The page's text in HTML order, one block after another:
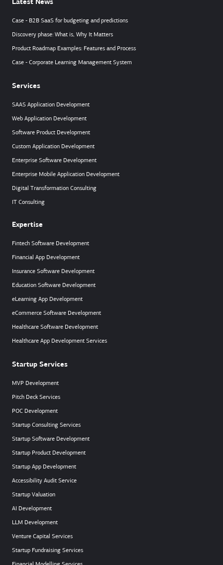
Latest News
Case - B2B SaaS for budgeting and predictions
Discovery phase: What is, Why It Matters
Product Roadmap Examples: Features and Process
Case - Corporate Learning Management System
Services
SAAS Application Development
Web Application Development
Software Product Development
Custom Application Development
Enterprise Software Development
Enterprise Mobile Application Development
Digital Transformation Consulting
IT Consulting
Expertise
Fintech Software Development
Financial App Development
Insurance Software Development
Education Software Development
eLearning App Development
eCommerce Software Development
Healthcare Software Development
Healthcare App Development Services
Startup Services
MVP Development
Pitch Deck Services
POC Development
Startup Consulting Services
Startup Software Development
Startup Product Development
Startup App Development
Accessibility Audit Service
Startup Valuation
AI Development
LLM Development
Venture Capital Services
Startup Fundraising Services